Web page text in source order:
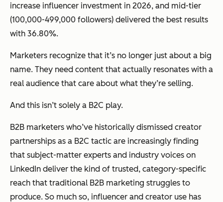
increase influencer investment in 2026, and mid-tier
(100,000-499,000 followers) delivered the best results
with 36.80%.
Marketers recognize that it’s no longer just about a big
name. They need content that actually resonates with a
real audience that care about what they’re selling.
And this isn’t solely a B2C play.
B2B marketers who’ve historically dismissed creator
partnerships as a B2C tactic are increasingly finding
that subject-matter experts and industry voices on
LinkedIn deliver the kind of trusted, category-specific
reach that traditional B2B marketing struggles to
produce. So much so, influencer and creator use has